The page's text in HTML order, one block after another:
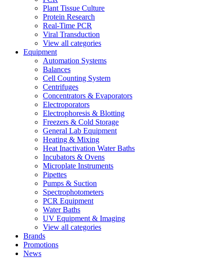
Plant Tissue Culture
Protein Research
Real-Time PCR
Viral Transduction
View all categories
Equipment
Automation Systems
Balances
Cell Counting System
Centrifuges
Concentrators & Evaporators
Electroporators
Electrophoresis & Blotting
Freezers & Cold Storage
General Lab Equipment
Heating & Mixing
Heat Inactivation Water Baths
Incubators & Ovens
Microplate Instruments
Pipettes
Pumps & Suction
Spectrophotometers
PCR Equipment
Water Baths
UV Equipment & Imaging
View all categories
Brands
Promotions
News